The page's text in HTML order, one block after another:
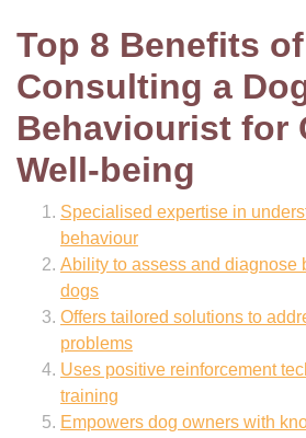
Top 8 Benefits of
Consulting a
Behaviourist for
Well-being
Specialised expertise in
behaviour
Ability to assess and diagnose
dogs
Offers tailored solutions to
problems
Uses positive reinforcement
training
Empowers dog owners with